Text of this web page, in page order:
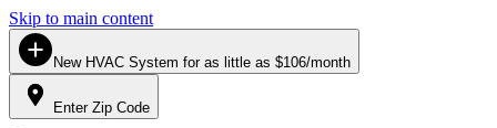
Skip to main content
New HVAC System for as little as $106/month
Enter Zip Code